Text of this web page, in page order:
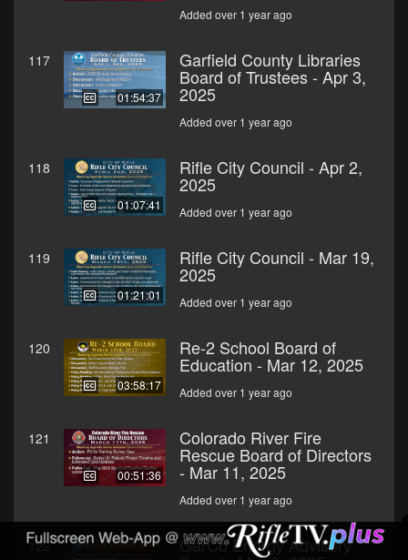
Added over 1 year ago
117
01:54:37
Garfield County Libraries
Board of Trustees - Apr 3,
2025
Added over 1 year ago
118
01:07:41
Rifle City Council - Apr 2,
2025
Added over 1 year ago
119
01:21:01
Rifle City Council - Mar 19,
2025
Added over 1 year ago
120
03:58:17
Re-2 School Board of
Education - Mar 12, 2025
Added over 1 year ago
121
00:51:36
Colorado River Fire
Rescue Board of Directors
- Mar 11, 2025
Added over 1 year ago
122 GarCo Energy Advisory